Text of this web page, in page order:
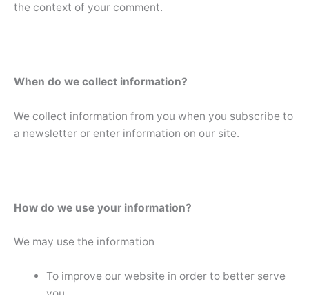
the context of your comment.
When do we collect information?
We collect information from you when you subscribe to
a newsletter or enter information on our site.
How do we use your information?
We may use the information
To improve our website in order to better serve